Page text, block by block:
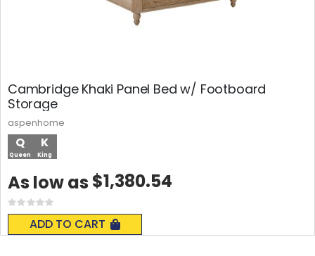
Cambridge Khaki Panel Bed w/ Footboard
Storage
Q
Queen
K
King
Rating:
0%
ADD TO CART
As low as $1,380.54
aspenhome